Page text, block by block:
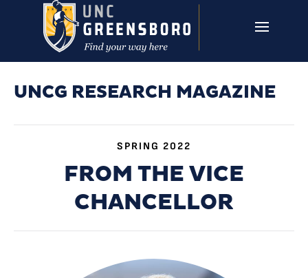
Skip to main content
UNCG RESEARCH MAGAZINE
SPRING 2022
FROM THE VICE
CHANCELLOR